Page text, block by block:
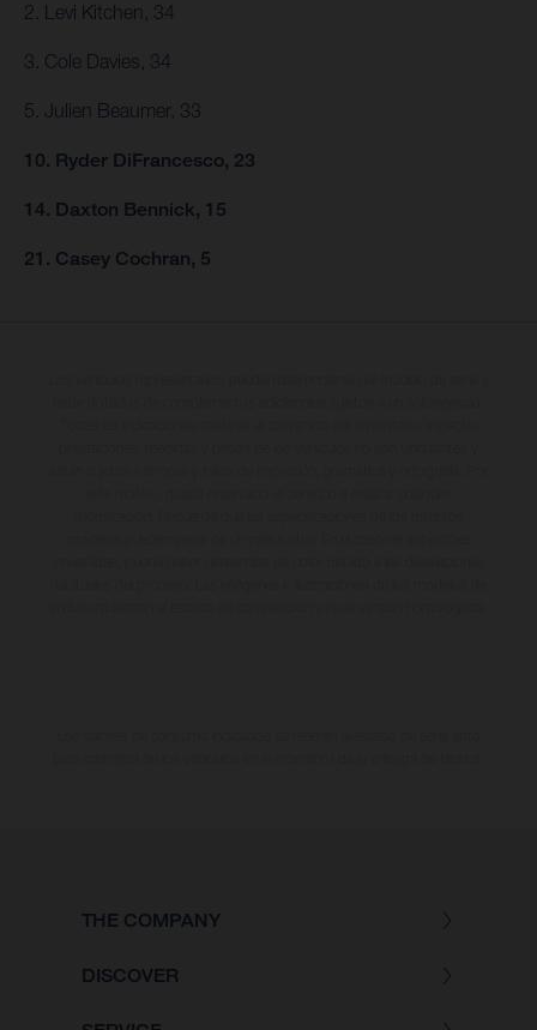
2. Levi Kitchen, 34
3. Cole Davies, 34
5. Julien Beaumer, 33
10. Ryder DiFrancesco, 23
14. Daxton Bennick, 15
21. Casey Cochran, 5
THE COMPANY
DISCOVER